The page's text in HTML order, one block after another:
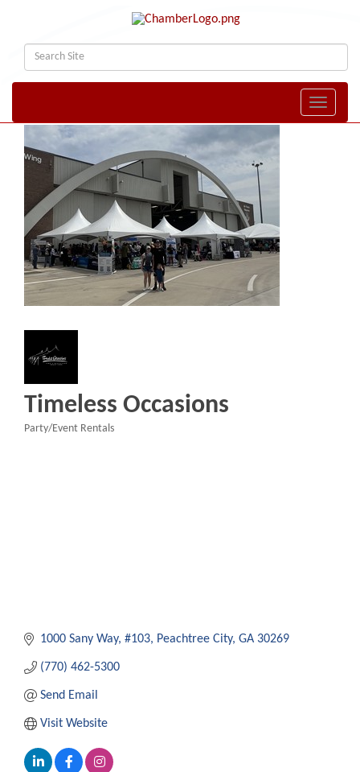
Toggle
Timeless Occasions
Party/Event Rentals
1000 Sany Way #103 Peachtree City GA 30269
(770) 462-5300
Send Email
Visit Website